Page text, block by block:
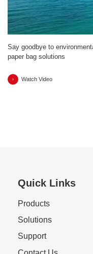
Say goodbye to
paper bag solutions
Watch Video
Quick Links
Products
Solutions
Support